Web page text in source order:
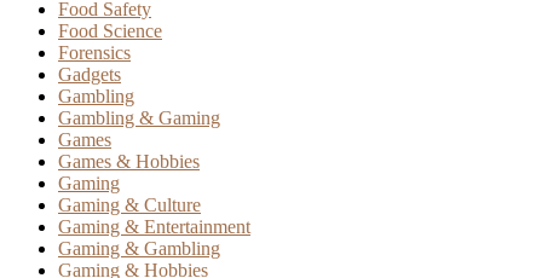
Food Safety
Food Science
Forensics
Gadgets
Gambling
Gambling & Gaming
Games
Games & Hobbies
Gaming
Gaming & Culture
Gaming & Entertainment
Gaming & Gambling
Gaming & Hobbies